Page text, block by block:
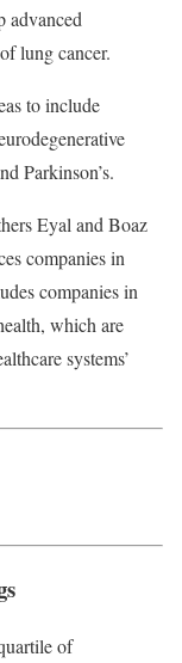
advanced
lung cancer.
to include
Parkinson’s.
Eyal and Boaz
companies in
companies in
which are
systems’
of